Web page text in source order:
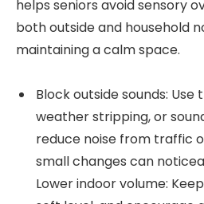
helps seniors avoid sensory
both outside and household
maintaining a calm space.
Block outside sounds: Use
weather stripping, or
reduce noise from traffic
small changes can
Lower indoor volume: